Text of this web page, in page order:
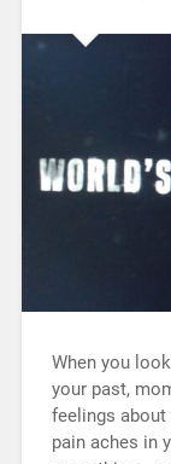
When you
your past,
feelings about
pain aches in